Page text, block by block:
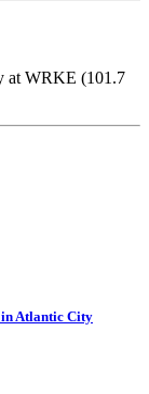
at WRKE (101.7
Atlantic City